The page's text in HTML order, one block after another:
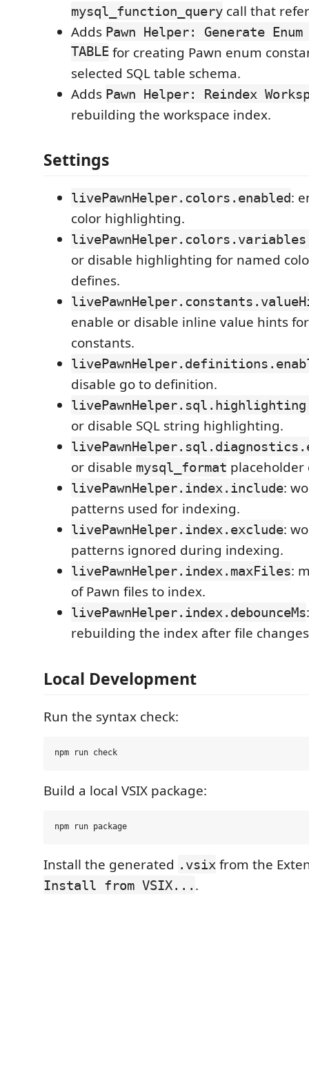
mysql_function_query call that
Adds Pawn Helper: Generate Enum
TABLEfor creating Pawn enum
selected SQL table schema.
Adds Pawn Helper: Reindex
rebuilding the workspace index.
Settings
livePawnHelper.colors.enabled:
color highlighting.
or disable highlighting for named
defines.
enable or disable inline value hints
constants.
disable go to definition.
or disable SQL string highlighting.
or disable mysql_format placeholder
livePawnHelper.index.include:
patterns used for indexing.
livePawnHelper.index.exclude:
patterns ignored during indexing.
livePawnHelper.index.maxFiles:
of Pawn files to index.
livePawnHelper.index.debounceMs
rebuilding the index after file
Local Development
Run the syntax check:
Build a local VSIX package:
Install the generated .vsix from the
Install from VSIX... .